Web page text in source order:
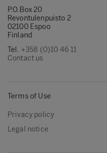
P.O.Box 20
Revontulenpuisto 2
02100 Espoo
Finland
Tel. +358 (0)10 46 11
Contact us
Terms of Use
Privacy policy
Legal notice